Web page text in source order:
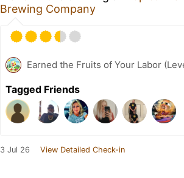
Brewing Company
Earned the Fruits of Your Labor
Tagged Friends
3 Jul 26 View Detailed Check-in